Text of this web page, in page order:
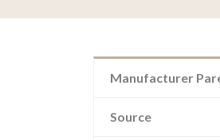
Manufacturer
Source